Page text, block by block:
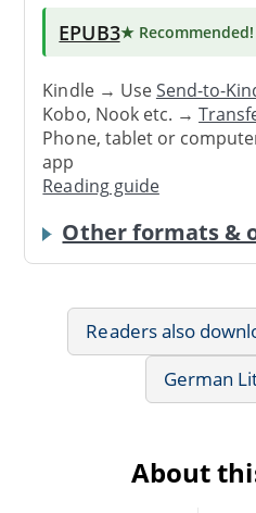
EPUB3★ Recommended!
Kindle → UseSend-to-
Kobo, Nook etc. →
Phone, tablet or
app
Reading guide
Other formats &
Readers also
German
About